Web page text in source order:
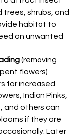
trees, shrubs, and
habitat to
on unwanted
(removing
flowers)
for increased
Indian Pinks,
and others can
if they are
Later